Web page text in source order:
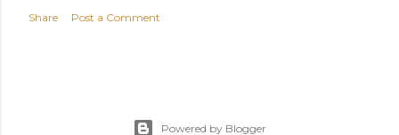
Share Post a Comment
Powered by Blogger